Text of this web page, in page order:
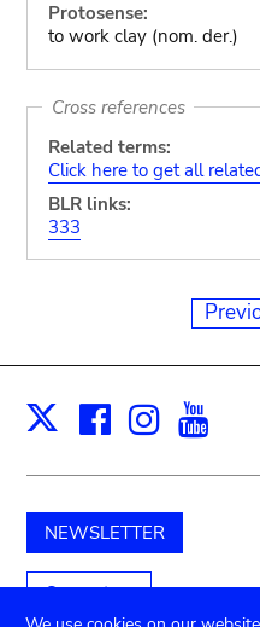
Protosense:
to work clay (nom. der.)
Cross references
Related terms:
Click here to get all
BLR links:
333
X Facebook
NEWSLETTER
Support us